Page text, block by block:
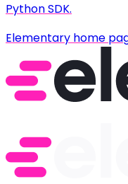
Python SDK.
Elementary home